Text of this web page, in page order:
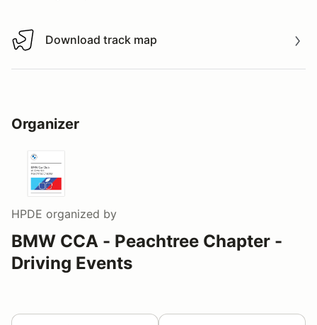
Download track map
Download track map
Organizer
HPDE organized by
BMW CCA - Peachtree Chapter -
Driving Events